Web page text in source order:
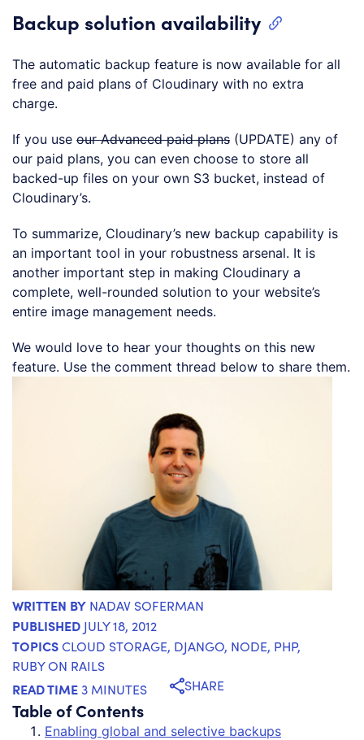
Backup solution availability
The automatic backup feature is now available for all
free and paid plans of Cloudinary with no extra
charge.
If you use our Advanced paid plans (UPDATE) any of
our paid plans, you can even choose to store all
backed-up files on your own S3 bucket, instead of
Cloudinary’s.
To summarize, Cloudinary’s new backup capability is
an important tool in your robustness arsenal. It is
another important step in making Cloudinary a
complete, well-rounded solution to your website’s
entire image management needs.
We would love to hear your thoughts on this new
feature. Use the comment thread below to share them.
WRITTEN BY NADAV SOFERMAN
PUBLISHED JULY 18, 2012
TOPICSCLOUD STORAGE, DJANGO, NODE, PHP,
RUBY ON RAILS
READ TIME3 MINUTES SHARE
Table of Contents
Enabling global and selective backups